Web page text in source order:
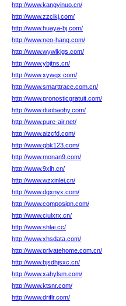
http://www.kangyinuo.cn/
http://www.zzclkj.com/
http://www.huaya-bj.com/
http://www.neo-hang.com/
http://www.wywlkjgs.com/
http://www.ybjtns.cn/
http://www.xywqx.com/
http://www.smarttrace.com.cn/
http://www.pronosticgratuit.com/
http://www.duobaohy.com/
http://www.pure-air.net/
http://www.aizcfd.com/
http://www.qbk123.com/
http://www.monan9.com/
http://www.9xlh.cn/
http://www.wzxinlei.cn/
http://www.dgxnyx.com/
http://www.composign.com/
http://www.ciulxrx.cn/
http://www.shlai.cc/
http://www.xhsdata.com/
http://www.privatehome.com.cn/
http://www.bjsdhjsxc.cn/
http://www.xahylsm.com/
http://www.ktsnr.com/
http://www.driflr.com/